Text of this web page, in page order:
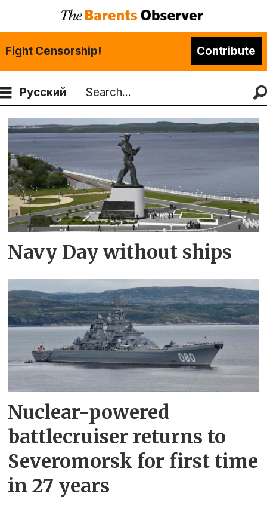
Fight Censorship! Contribute
Русский
Search
Tag:
russian
navy
Navy Day without ships
Nuclear-powered
battlecruiser returns to
Severomorsk for first time
in 27 years